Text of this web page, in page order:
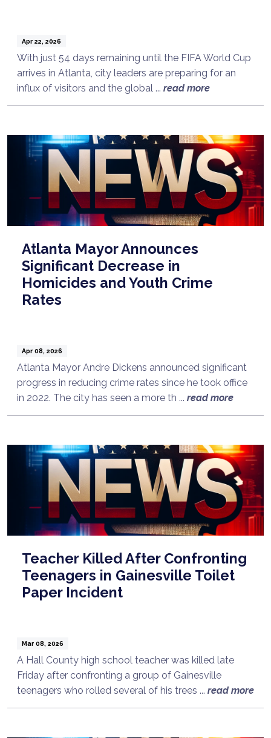
Apr 22, 2026
With just 54 days remaining until the FIFA World Cup
arrives in Atlanta, city leaders are preparing for an
influx of visitors and the global ... read more
Atlanta Mayor Announces
Significant Decrease in
Homicides and Youth Crime
Rates
Apr 08, 2026
Atlanta Mayor Andre Dickens announced significant
progress in reducing crime rates since he took office
in 2022. The city has seen a more th ... read more
Teacher Killed After Confronting
Teenagers in Gainesville Toilet
Paper Incident
Mar 08, 2026
A Hall County high school teacher was killed late
Friday after confronting a group of Gainesville
teenagers who rolled several of his trees ... read more